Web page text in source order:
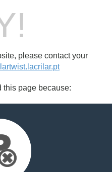
please contact your
this page because: